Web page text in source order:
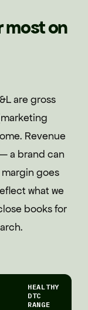
most on
are gross
Revenue
a brand can
goes
what we
books for
HEALTHY
DTC
RANGE